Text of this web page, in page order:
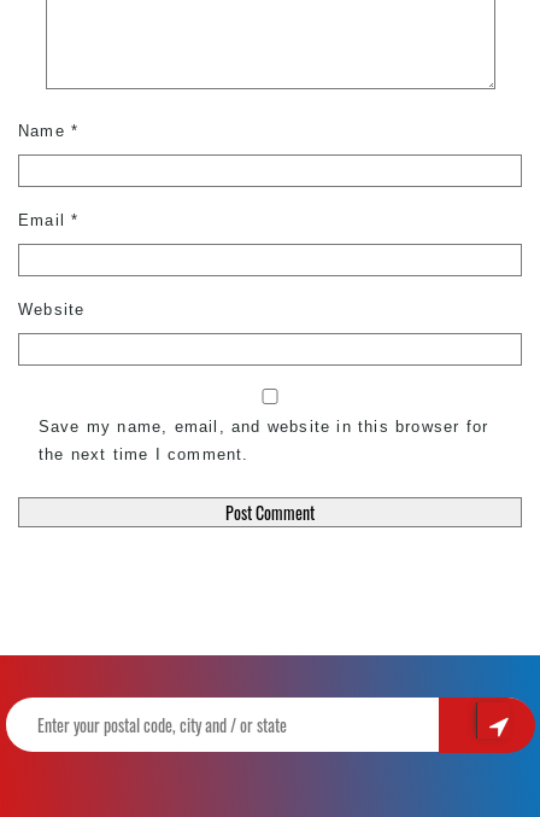
Name *
Email*
Website
Save my name, email, and website in this browser for
the next time I comment.